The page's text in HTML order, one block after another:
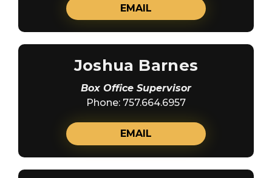
EMAIL
Joshua Barnes
Box Office Supervisor
Phone: 757.664.6957
EMAIL